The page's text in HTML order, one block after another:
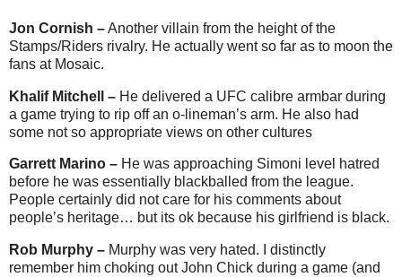
Jon Cornish –Another villain from the height of the
Stamps/Riders rivalry. He actually went so far as to moon the
fans at Mosaic.
Khalif Mitchell – He delivered a UFC calibre armbar during
a game trying to rip off an o-lineman’s arm. He also had
some not so appropriate views on other cultures
Garrett Marino – He was approaching Simoni level hatred
before he was essentially blackballed from the league.
People certainly did not care for his comments about
people’s heritage… but its ok because his girlfriend is black.
Rob Murphy – Murphy was very hated. I distinctly
remember him choking out John Chick during a game (and